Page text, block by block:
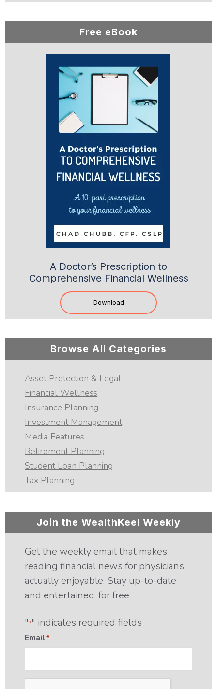
Free eBook
A Doctor’s Prescription to
Comprehensive Financial Wellness
Download
Browse All Categories
Asset Protection & Legal
Financial Wellness
Insurance Planning
Investment Management
Media Features
Retirement Planning
Student Loan Planning
Tax Planning
Join the WealthKeel Weekly
Get the weekly email that makes
reading financial news for physicians
actually enjoyable. Stay up-to-date
and entertained, for free.
"*" indicates required fields
Email *